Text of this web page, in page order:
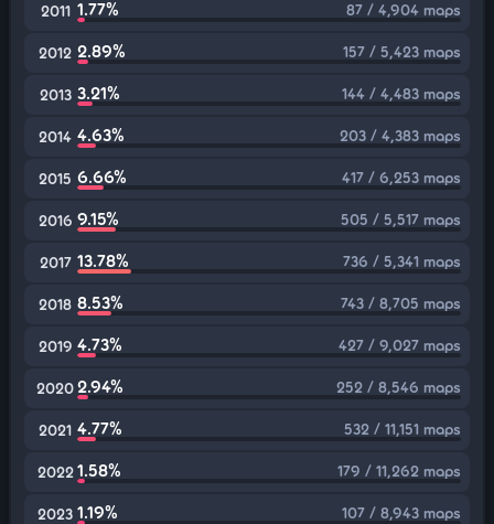
2011 1.77% 87 / 4,904 maps
2012 2.89% 157 / 5,423 maps
2013 3.21% 144 / 4,483 maps
2014 4.63% 203 / 4,383 maps
2015 6.66% 417 / 6,253 maps
2016 9.15% 505 / 5,517 maps
2017 13.78% 736 / 5,341 maps
2018 8.53% 743 / 8,705 maps
2019 4.73% 427 / 9,027 maps
20202.94% 252 / 8,546 maps
2021 4.77% 532 / 11,151 maps
2022 1.58% 179 / 11,262 maps
2023 1.19% 107 / 8,943 maps